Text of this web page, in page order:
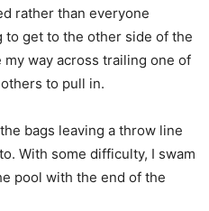
rather than everyone
get to the other side of the
my way across trailing one of
to pull in.
bags leaving a throw line
With some difficulty, I swam
pool with the end of the